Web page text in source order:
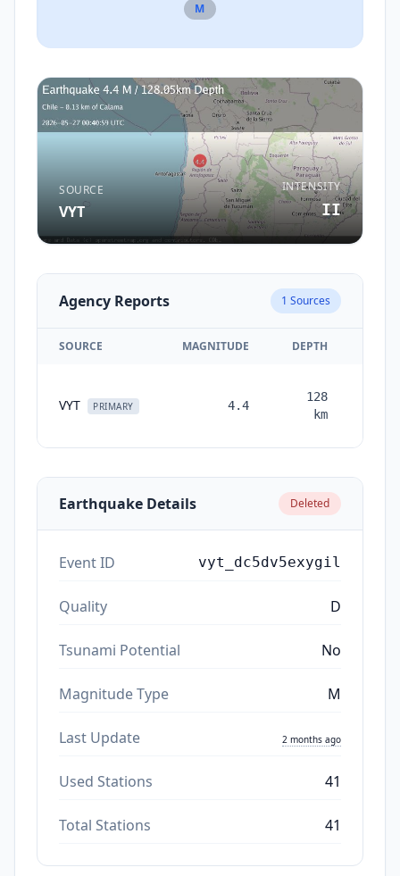
M
SOURCE
VYT
INTENSITY
II
Agency Reports 1 Sources
SOURCE MAGNITUDE DEPTH
VYT PRIMARY 4.4
128
km
Earthquake Details Deleted
Event ID vyt_dc5dv5exygil
Quality D
Tsunami Potential No
Magnitude Type M
Last Update 2 months ago
Used Stations 41
Total Stations 41